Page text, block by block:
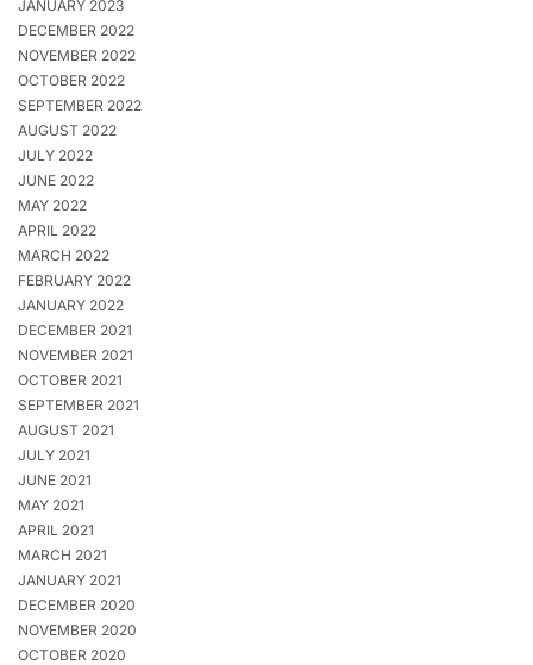
JANUARY 2023
DECEMBER 2022
NOVEMBER 2022
OCTOBER 2022
SEPTEMBER 2022
AUGUST 2022
JULY 2022
JUNE 2022
MAY 2022
APRIL 2022
MARCH 2022
FEBRUARY 2022
JANUARY 2022
DECEMBER 2021
NOVEMBER 2021
OCTOBER 2021
SEPTEMBER 2021
AUGUST 2021
JULY 2021
JUNE 2021
MAY 2021
APRIL 2021
MARCH 2021
JANUARY 2021
DECEMBER 2020
NOVEMBER 2020
OCTOBER 2020